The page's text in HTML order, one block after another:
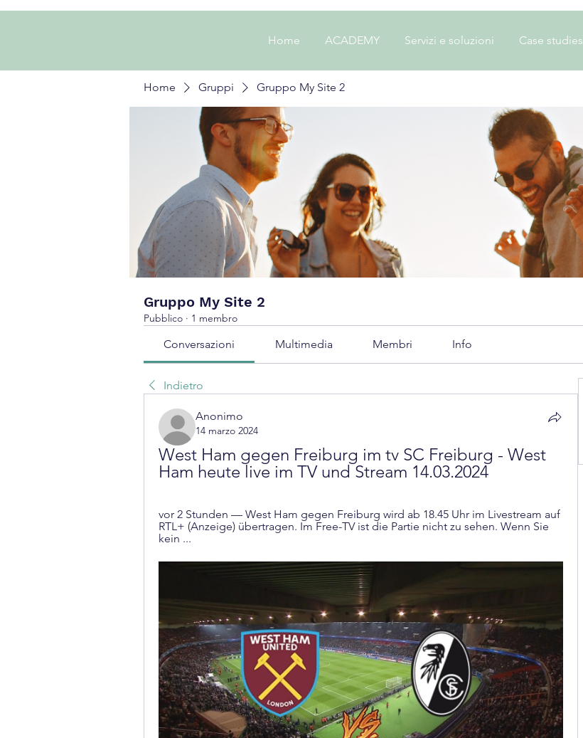
Home ACADEMY Servizi e soluzioni Case studies
Home Gruppi Gruppo My Site 2
Gruppo My Site 2
Pubblico · 1 membro
Conversazioni Multimedia Membri Info
Indietro
Anonimo
14 marzo 2024
West Ham gegen Freiburg im tv SC Freiburg - West
Ham heute live im TV und Stream 14.03.2024
vor 2 Stunden — West Ham gegen Freiburg wird ab 18.45 Uhr im Livestream auf
RTL+ (Anzeige) übertragen. Im Free-TV ist die Partie nicht zu sehen. Wenn Sie
kein ...